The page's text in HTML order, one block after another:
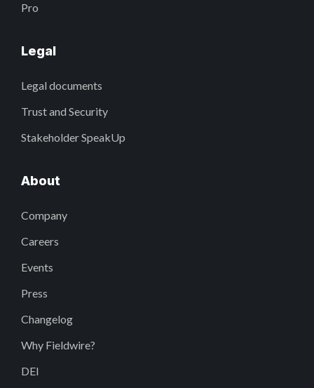
Pro
Legal
Legal documents
Trust and Security
Stakeholder SpeakUp
About
Company
Careers
Events
Press
Changelog
Why Fieldwire?
DEI